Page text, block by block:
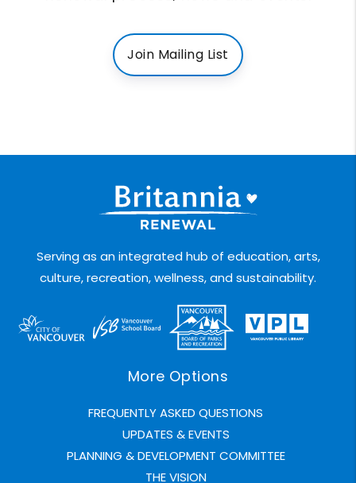
Join Mailing List
Serving as an integrated hub of education, arts,
culture, recreation, wellness, and sustainability.
More Options
FREQUENTLY ASKED QUESTIONS
UPDATES & EVENTS
PLANNING & DEVELOPMENT COMMITTEE
THE VISION